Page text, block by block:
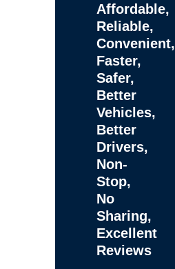
Affordable,
Reliable,
Convenient,
Faster,
Safer,
Better
Vehicles,
Better
Drivers,
Non-
Stop,
No
Sharing,
Excellent
Reviews